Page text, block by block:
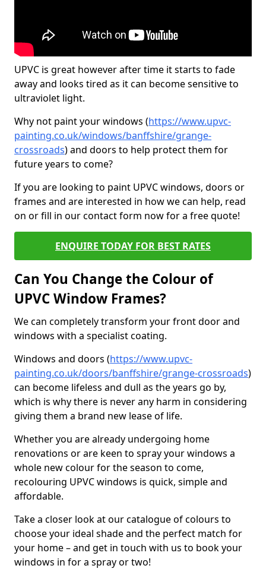
UPVC is great however after time it starts to fade
away and looks tired as it can become sensitive to
ultraviolet light.
Why not paint your windows (https://www.upvc-
painting.co.uk/windows/banffshire/grange-
crossroads) and doors to help protect them for
future years to come?
If you are looking to paint UPVC windows, doors or
frames and are interested in how we can help, read
on or fill in our contact form now for a free quote!
ENQUIRE TODAY FOR BEST RATES
Can You Change the Colour of
UPVC Window Frames?
We can completely transform your front door and
windows with a specialist coating.
Windows and doors (https://www.upvc-
painting.co.uk/doors/banffshire/grange-crossroads)
can become lifeless and dull as the years go by,
which is why there is never any harm in considering
giving them a brand new lease of life.
Whether you are already undergoing home
renovations or are keen to spray your windows a
whole new colour for the season to come,
recolouring UPVC windows is quick, simple and
affordable.
Take a closer look at our catalogue of colours to
choose your ideal shade and the perfect match for
your home – and get in touch with us to book your
windows in for a spray or two!